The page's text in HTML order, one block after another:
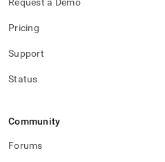
Pricing
Support
Status
Community
Forums